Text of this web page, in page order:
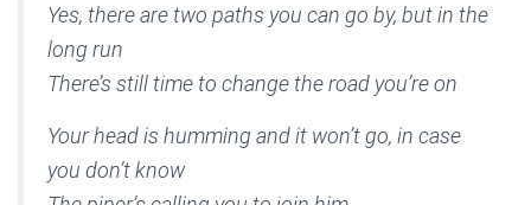
Yes, there are two paths you can go by, but in the
long run
There’s still time to change the road you’re on
Your head is humming and it won’t go, in case
you don’t know